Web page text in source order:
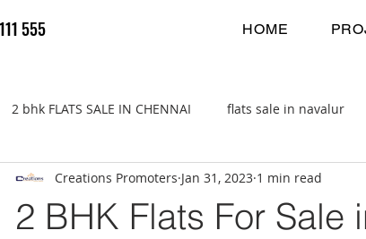
555 HOME
2 bhk FLATS SALE IN CHENNAI flats sale in navalur
in thiruvallur real estate 2bhk flats sale
2 BHK Flats For Sale
Creations Promoters Jan 31, 2023 1 min read